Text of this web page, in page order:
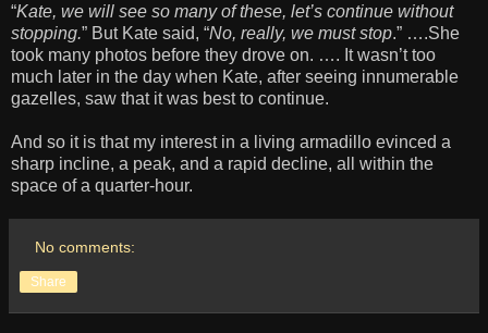
“Kate, we will see so many of these, let’s continue without
stopping.” But Kate said, “No, really, we must stop.” ….She
took many photos before they drove on. …. It wasn’t too
much later in the day when Kate, after seeing innumerable
gazelles, saw that it was best to continue.
And so it is that my interest in a living armadillo evinced a
sharp incline, a peak, and a rapid decline, all within the
space of a quarter-hour.
No comments:
Share